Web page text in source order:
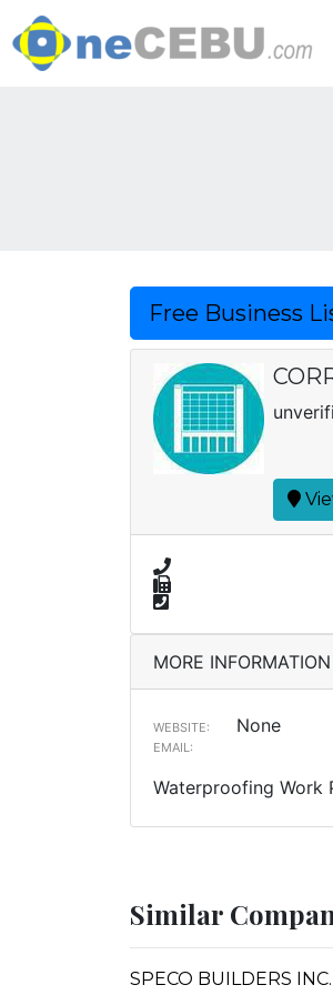
Free Business
MORE INFORMATION
WEBSITE: None
EMAIL:
Waterproofing Work
Similar
SPECO BUILDERS